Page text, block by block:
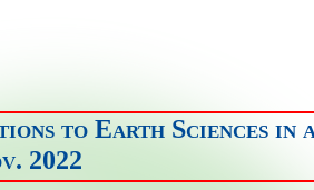
to Earth Sciences in
2022